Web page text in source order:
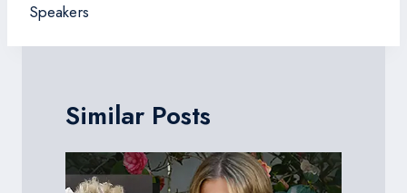
Speakers
Similar Posts